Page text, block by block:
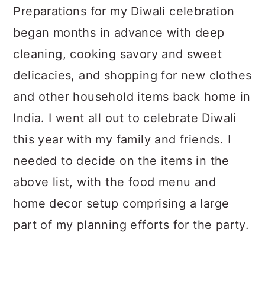
Preparations for my Diwali celebration
began months in advance with deep
cleaning, cooking savory and sweet
delicacies, and shopping for new clothes
and other household items back home in
India. I went all out to celebrate Diwali
this year with my family and friends. I
needed to decide on the items in the
above list, with the food menu and
home decor setup comprising a large
part of my planning efforts for the party.